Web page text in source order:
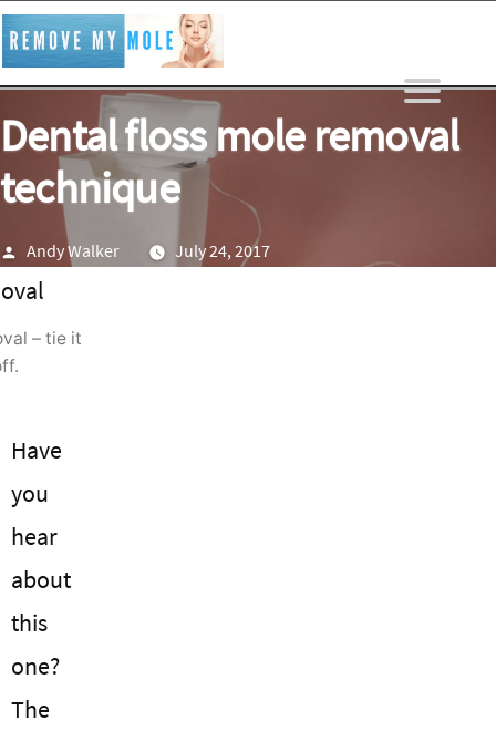
Skip
to
Dental floss mole removal
technique
Posted
by
Andy Walker July 24, 2017
– tie it
Have
you
hear
about
this
one?
The